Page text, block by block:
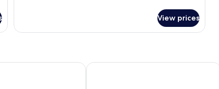
Room
View prices
Executive Suites by Modern Living